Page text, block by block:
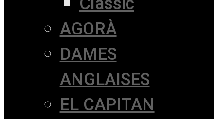
AGORÀ
DAMES
ANGLAISES
EL CAPITAN